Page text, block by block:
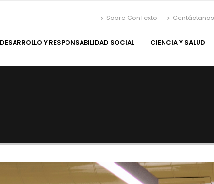
Sobre ConTexto Contáctanos
DESARROLLO Y RESPONSABILIDAD SOCIAL CIENCIA Y SALUD